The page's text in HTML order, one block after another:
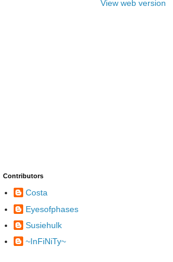
View web version
Contributors
Costa
Eyesofphases
Susiehulk
~InFiNiTy~